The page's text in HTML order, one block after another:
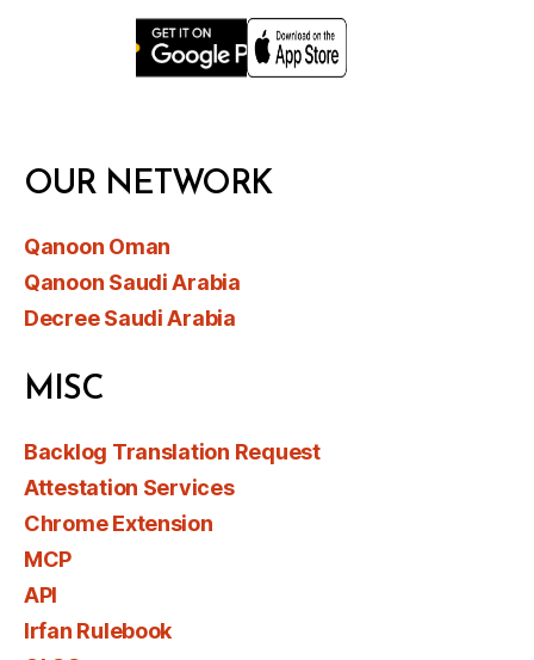
OUR NETWORK
Qanoon Oman
Qanoon Saudi Arabia
Decree Saudi Arabia
MISC
Backlog Translation Request
Attestation Services
Chrome Extension
MCP
API
Irfan Rulebook